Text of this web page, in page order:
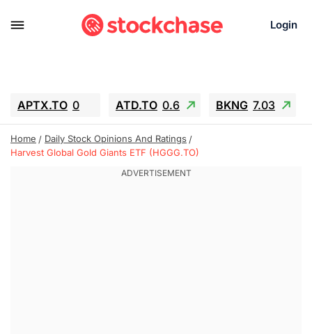
Login
APTX.TO 0 ATD.TO 0.6 BKNG 7.03
ALA.TO -0.68 T.TO -0.22
AEM.TO 13.98 GEO 0.55
Home
Daily Stock Opinions And Ratings
Harvest Global Gold Giants ETF (HGGG.TO)